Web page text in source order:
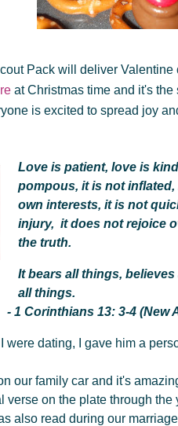
Pack will deliver
at Christmas time and it's
is excited to spread joy
Love is patient, love is
pompous, it is not
own interests, it is not
injury, it does not rejoice
the truth.
It bears all things,
all things.
1 Corinthians 13: 3-4 (New
were dating, I gave him a
our family car and it's
verse on the plate through the
also read during our